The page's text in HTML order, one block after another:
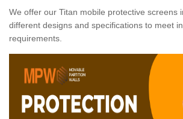
We offer our Titan mobile protective screens
different designs and specifications to meet
requirements.